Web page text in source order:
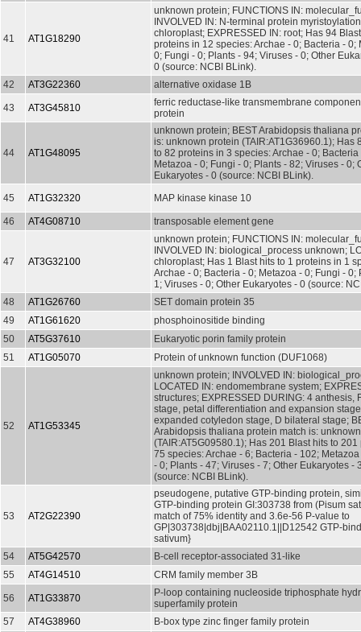
41 AT1G18290
unknown protein; FUNCTIONS IN:
INVOLVED IN: N-terminal protein
chloroplast; EXPRESSED IN: root; Has 94
proteins in 12 species: Archae - 0; Bacteria - 0;
0; Fungi - 0; Plants - 94; Viruses - 0; Other
0 (source: NCBI BLink).
42
AT3G22360 alternative oxidase 1B
43 AT3G45810
ferric reductase-like transmembrane
protein
44 AT1G48095
unknown protein; BEST Arabidopsis thaliana
is: unknown protein (TAIR:AT1G36960.1); Has
to 82 proteins in 3 species: Archae - 0; Bacteria
Metazoa - 0; Fungi - 0; Plants - 82; Viruses - 0;
Eukaryotes - 0 (source: NCBI BLink).
45
AT1G32320 MAP kinase kinase 10
46 AT4G08710 transposable element gene
47 AT3G32100
unknown protein; FUNCTIONS IN:
INVOLVED IN: biological_process unknown;
chloroplast; Has 1 Blast hits to 1 proteins in 1
Archae - 0; Bacteria - 0; Metazoa - 0; Fungi - 0;
1; Viruses - 0; Other Eukaryotes - 0 (source:
48
AT1G26760
SET domain protein 35
49
AT1G61620
phosphoinositide binding
50
AT5G37610
Eukaryotic porin family protein
51
AT1G05070 Protein of unknown function (DUF1068)
52 AT1G53345
unknown protein; INVOLVED IN:
LOCATED IN: endomembrane system;
structures; EXPRESSED DURING: 4 anthesis,
stage, petal differentiation and expansion
expanded cotyledon stage, D bilateral stage;
Arabidopsis thaliana protein match is:
(TAIR:AT5G09580.1); Has 201 Blast hits to
75 species: Archae - 6; Bacteria - 102;
- 0; Plants - 47; Viruses - 7; Other Eukaryotes -
(source: NCBI BLink).
53 AT2G22390
pseudogene, putative GTP-binding protein,
GTP-binding protein GI:303738 from (Pisum
match of 75% identity and 3.6e-56 P-value to
GP|303738|dbj|BAA02110.1||D12542 GTP-
sativum}
54
AT5G42570
B-cell receptor-associated 31-like
55
AT4G14510 CRM family member 3B
56 AT1G33870
P-loop containing nucleoside triphosphate
superfamily protein
57
AT4G38960 B-box type zinc finger family protein